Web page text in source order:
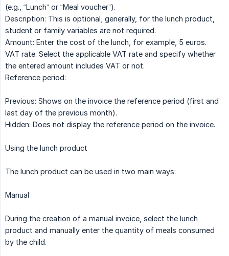
(e.g., “Lunch” or “Meal voucher”).
Description: This is optional; generally, for the lunch product,
student or family variables are not required.
Amount: Enter the cost of the lunch, for example, 5 euros.
VAT rate: Select the applicable VAT rate and specify whether
the entered amount includes VAT or not.
Reference period:
Previous: Shows on the invoice the reference period (first and
last day of the previous month).
Hidden: Does not display the reference period on the invoice.
Using the lunch product
The lunch product can be used in two main ways:
Manual
During the creation of a manual invoice, select the lunch
product and manually enter the quantity of meals consumed
by the child.